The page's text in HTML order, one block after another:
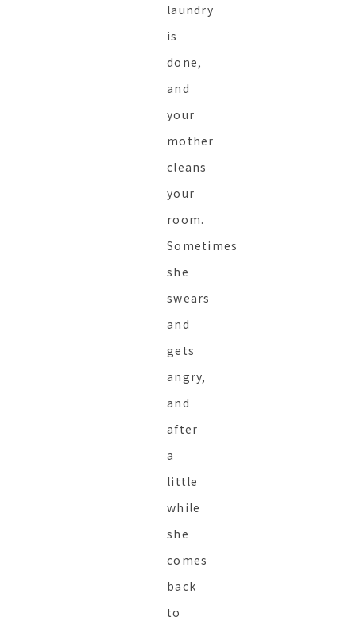
laundry
is
done,
and
your
mother
cleans
your
room.
Sometimes
she
swears
and
gets
angry,
and
after
a
little
while
she
comes
back
to